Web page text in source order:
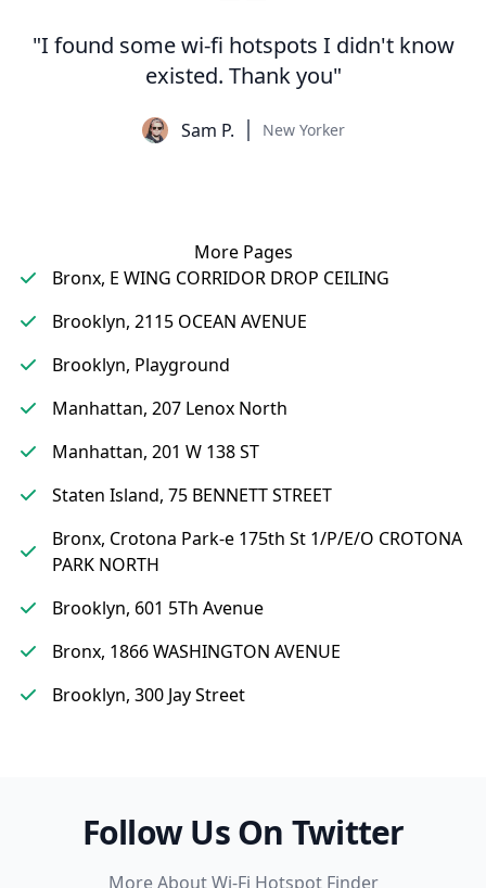
"I found some wi-fi hotspots I didn't know
existed. Thank you"
Sam P. New Yorker
More Pages
Bronx, E WING CORRIDOR DROP CEILING
Brooklyn, 2115 OCEAN AVENUE
Brooklyn, Playground
Manhattan, 207 Lenox North
Manhattan, 201 W 138 ST
Staten Island, 75 BENNETT STREET
Bronx, Crotona Park-e 175th St 1/P/E/O CROTONA
PARK NORTH
Brooklyn, 601 5Th Avenue
Bronx, 1866 WASHINGTON AVENUE
Brooklyn, 300 Jay Street
Follow Us On Twitter
More About Wi-Fi Hotspot Finder